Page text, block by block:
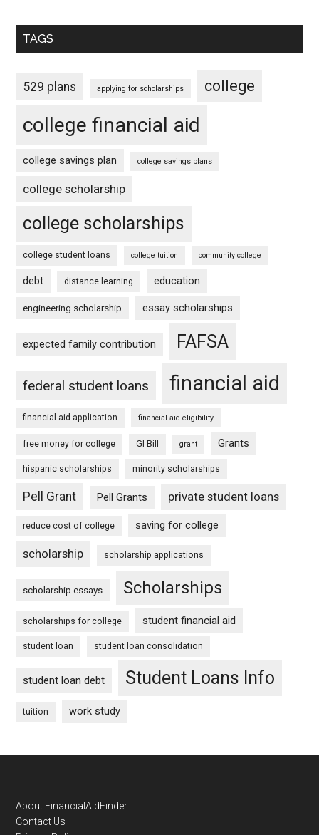
TAGS
529 plans applying for scholarships college
college financial aid
college savings plan college savings plans
college scholarship
college scholarships
college student loans college tuition community college
debt distance learning education
engineering scholarship essay scholarships
expected family contribution FAFSA
federal student loans financial aid
financial aid application financial aid eligibility
free money for college GI Bill grant Grants
hispanic scholarships minority scholarships
Pell Grant Pell Grants private student loans
reduce cost of college saving for college
scholarship scholarship applications
scholarship essays Scholarships
scholarships for college student financial aid
student loan student loan consolidation
student loan debt Student Loans Info
tuition work study
Footer
About FinancialAidFinder
Contact Us